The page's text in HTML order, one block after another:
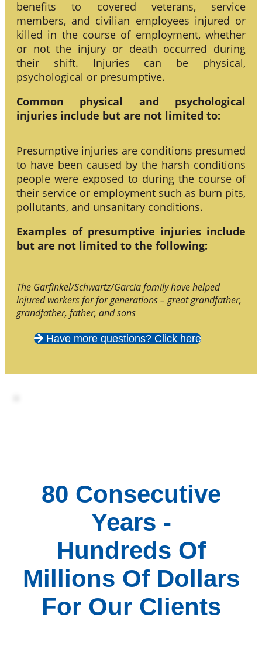
benefits to covered veterans, service
members, and civilian employees injured or
killed in the course of employment, whether
or not the injury or death occurred during
their shift. Injuries can be physical,
psychological or presumptive.
Common physical and psychological
injuries include but are not limited to:
Presumptive injuries are conditions presumed
to have been caused by the harsh conditions
people were exposed to during the course of
their service or employment such as burn pits,
pollutants, and unsanitary conditions.
Examples of presumptive injuries include
but are not limited to the following:
The Garfinkel/Schwartz/Garcia family have helped
injured workers for for generations – great grandfather,
grandfather, father, and sons
Have more questions? Click here
80 Consecutive
Years -
Hundreds Of
Millions Of Dollars
For Our Clients